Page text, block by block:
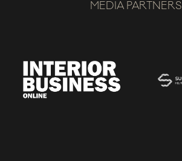
MEDIA PARTNERS